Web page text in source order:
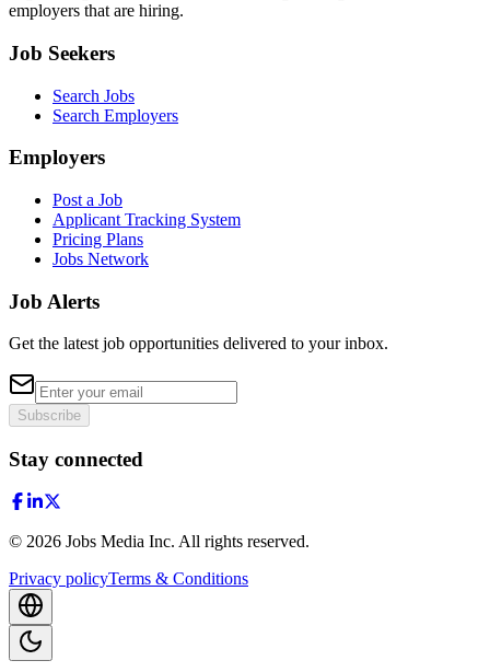
employers that are hiring.
Job Seekers
Search Jobs
Search Employers
Employers
Post a Job
Applicant Tracking System
Pricing Plans
Jobs Network
Job Alerts
Get the latest job opportunities delivered to your inbox.
Subscribe
Stay connected
© 2026 Jobs Media Inc. All rights reserved.
Privacy policyTerms & Conditions